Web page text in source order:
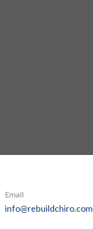
Email
info@rebuildchiro.com